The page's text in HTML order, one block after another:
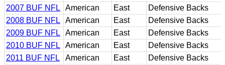
2007 BUF NFL
American East
Defensive Backs
2008 BUF NFL
American East
Defensive Backs
2009 BUF NFL
American East
Defensive Backs
2010 BUF NFL
American East
Defensive Backs
2011 BUF NFL
American East
Defensive Backs